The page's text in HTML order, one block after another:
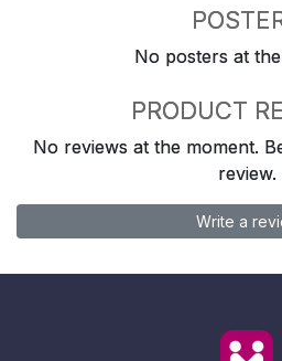
No posters at
PRODUCT
No reviews at the moment.
review.
Write a